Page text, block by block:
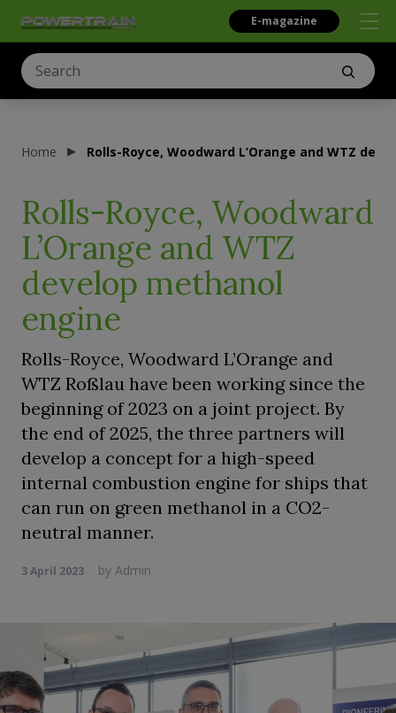
E-magazine
Home Rolls-Royce, Woodward L’Orange and WTZ
Rolls-Royce, Woodward
L’Orange and WTZ
develop methanol
engine
Rolls-Royce, Woodward L’Orange and
WTZ Roßlau have been working since the
beginning of 2023 on a joint project. By
the end of 2025, the three partners will
develop a concept for a high-speed
internal combustion engine for ships that
can run on green methanol in a CO2-
neutral manner.
3 April 2023 by Admin